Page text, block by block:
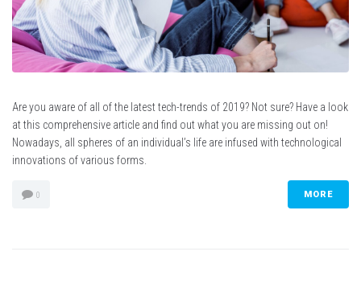
Are you aware of all of the latest tech-trends of 2019? Not sure? Have a look
at this comprehensive article and find out what you are missing out on!
Nowadays, all spheres of an individual’s life are infused with technological
innovations of various forms.
0 MORE